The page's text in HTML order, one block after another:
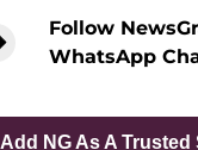
Follow
WhatsApp
Add NG As A Trusted